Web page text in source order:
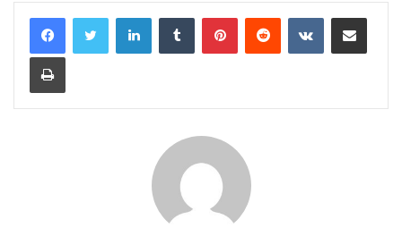
LinkedInTumblr PinterestReddit VKontakteShare via Email
Print